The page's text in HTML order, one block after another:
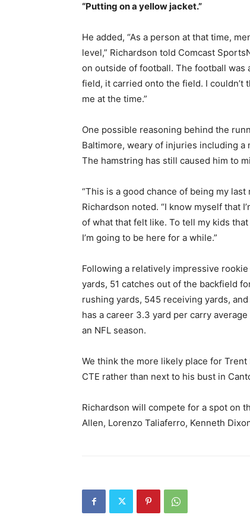
“Putting on a yellow jacket.”
He added, “As a person at that time,
level,” Richardson told Comcast
on outside of football. The football
field, it carried onto the field. I couldn’t
me at the time.”
One possible reasoning behind the
Baltimore, weary of injuries including
The hamstring has still caused him to
“This is a good chance of being my
Richardson noted. “I know myself that
of what that felt like. To tell my kids
I’m going to be here for a while.”
Following a relatively impressive
yards, 51 catches out of the backfield
rushing yards, 545 receiving yards,
has a career 3.3 yard per carry
an NFL season.
We think the more likely place for
CTE rather than next to his bust in
Richardson will compete for a spot on
Allen, Lorenzo Taliaferro, Kenneth